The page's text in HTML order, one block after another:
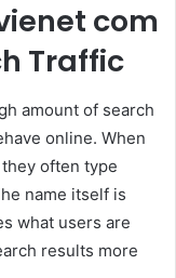
com
Traffic
amount of search
online. When
often type
name itself is
what users are
results more